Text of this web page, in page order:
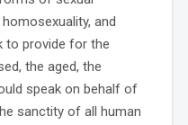
and
to provide for the
the aged, the
speak on behalf of
sanctity of all human